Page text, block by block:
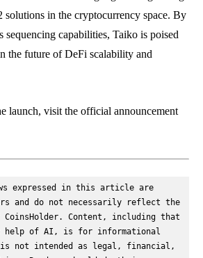
solutions in the cryptocurrency space. By
sequencing capabilities, Taiko is poised
the future of DeFi scalability and
launch, visit the official announcement
expressed in this article are
and do not necessarily reflect the
Content, including that
help of AI, is for informational
is not intended as legal, financial,